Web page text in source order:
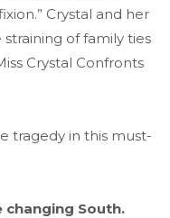
Crystal and her
of family ties
Crystal Confronts
tragedy in this must-
changing South.